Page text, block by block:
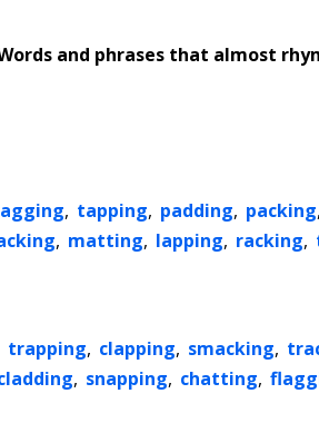
and phrases that almost
, tapping, padding, packing,
, matting, lapping, racking,
trapping, clapping, smacking,
, snapping, chatting,